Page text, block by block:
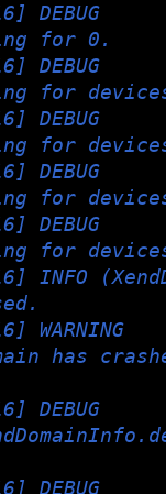
DEBUG
for 0.
DEBUG
for
DEBUG
for
DEBUG
for
DEBUG
for
INFO
WARNING
has
DEBUG
DEBUG